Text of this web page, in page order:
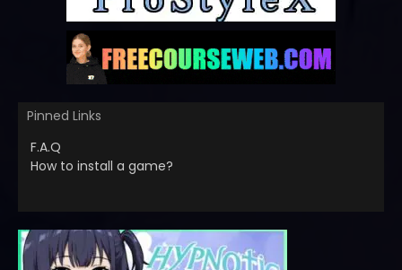
Pinned Links
F.A.Q
How to install a game?